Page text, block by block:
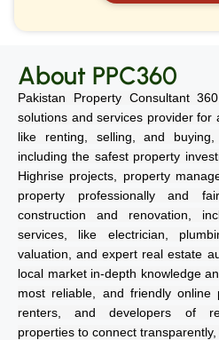
About PPC360
Pakistan Property Consultant
solutions and services provider for
like renting, selling, and
including the safest property
Highrise projects, property
property professionally and
construction and renovation,
services, like electrician,
valuation, and expert real estate
local market in-depth knowledge
most reliable, and friendly online
renters, and developers of
properties to connect